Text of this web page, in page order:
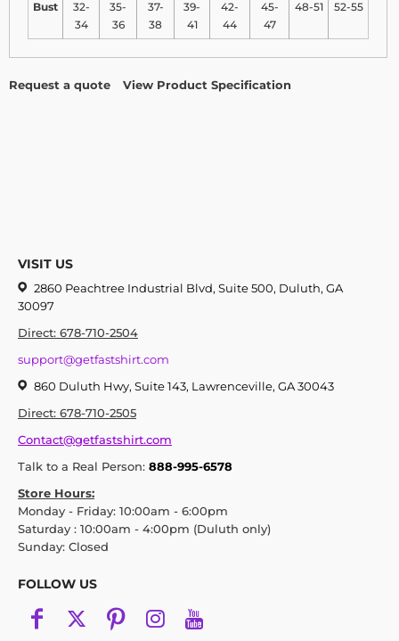
Bust
32-
34
35-
36
37-
38
39-
41
42-
44
45-
47
48-51 52-55
Request a quote View Product Specification
VISIT US
2860 Peachtree Industrial Blvd, Suite 500, Duluth, GA
30097
Direct: 678-710-2504
support@getfastshirt.com
860 Duluth Hwy, Suite 143, Lawrenceville, GA 30043
Direct: 678-710-2505
Contact@getfastshirt.com
Talk to a Real Person: 888-995-6578
Store Hours:
Monday - Friday: 10:00am - 6:00pm
Saturday : 10:00am - 4:00pm (Duluth only)
Sunday: Closed
FOLLOW US